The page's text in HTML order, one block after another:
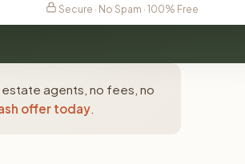
Secure · No Spam · 100% Free
agents, no fees, no
offer today